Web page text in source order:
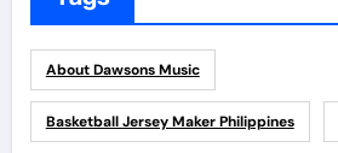
About Dawsons Music
Basketball Jersey Maker Philippines